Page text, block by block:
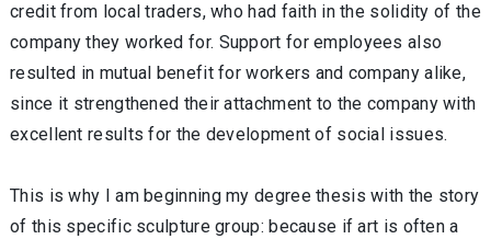
credit from local traders, who had faith in the solidity of the
company they worked for. Support for employees also
resulted in mutual benefit for workers and company alike,
since it strengthened their attachment to the company with
excellent results for the development of social issues.
This is why I am beginning my degree thesis with the story
of this specific sculpture group: because if art is often a